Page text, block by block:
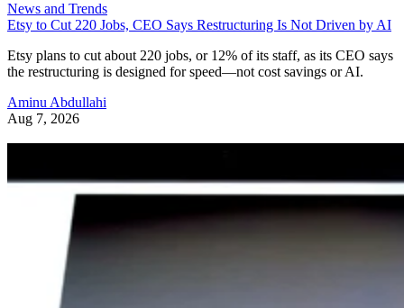
News and Trends
Etsy to Cut 220 Jobs, CEO Says Restructuring Is Not Driven by AI
Etsy plans to cut about 220 jobs, or 12% of its staff, as its CEO says
the restructuring is designed for speed—not cost savings or AI.
Aminu Abdullahi
Aug 7, 2026